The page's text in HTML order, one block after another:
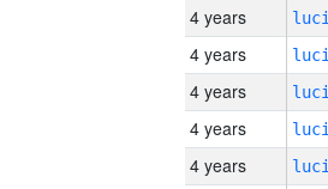
4 years
4 years
4 years
4 years
4 years